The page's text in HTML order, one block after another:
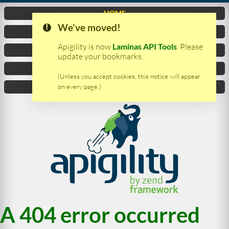
HOME
VIDEO
DOCUMENTATION
CONTACTS
A 404 error occurred
We've moved!
Apigility is now Laminas API Tools. Please
update your bookmarks.
(Unless you accept cookies, this notice will appear
on every page.)